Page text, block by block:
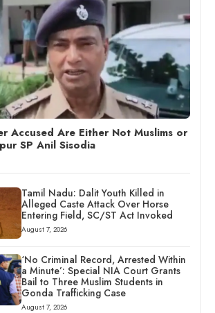
Accused Are Either Not Muslims or
SP Anil Sisodia
Tamil Nadu: Dalit Youth Killed in
Alleged Caste Attack Over Horse
Entering Field, SC/ST Act Invoked
August 7, 2026
‘No Criminal Record, Arrested Within
a Minute’: Special NIA Court Grants
Bail to Three Muslim Students in
Gonda Trafficking Case
August 7, 2026